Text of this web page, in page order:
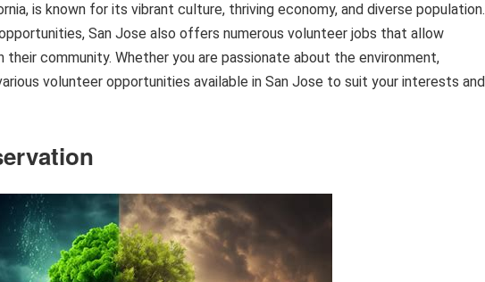
is known for its vibrant culture, thriving economy, and diverse population.
San Jose also offers numerous volunteer jobs that allow
community. Whether you are passionate about the environment,
volunteer opportunities available in San Jose to suit your interests and